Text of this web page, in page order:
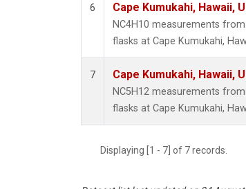
6 Cape Kumukahi, Hawaii,
NC4H10 measurements
flasks at Cape Kumukahi,
7 Cape Kumukahi, Hawaii,
NC5H12 measurements
flasks at Cape Kumukahi,
Displaying [1 - 7] of 7 records.